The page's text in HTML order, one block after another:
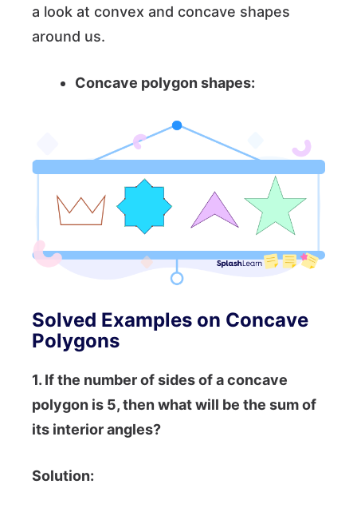
a look at convex and concave shapes
around us.
Concave polygon shapes:
Solved Examples on Concave
Polygons
1. If the number of sides of a concave
polygon is 5, then what will be the sum of
its interior angles?
Solution: